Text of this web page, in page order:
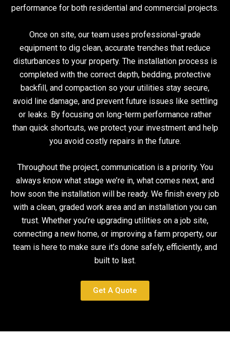
performance for both residential and commercial projects.
Once on site, our team uses professional-grade
equipment to dig clean, accurate trenches that reduce
disturbances to your property. The installation process is
completed with the correct depth, bedding, protective
backfill, and compaction so your utilities stay secure,
avoid line damage, and prevent future issues like settling
or leaks. By focusing on long-term performance rather
than quick shortcuts, we protect your investment and help
you avoid costly repairs in the future.
Throughout the project, communication is a priority. You
always know what stage we’re in, what comes next, and
how soon the installation will be ready. We finish every job
with a clean, graded work area and an installation you can
trust. Whether you’re upgrading utilities on a job site,
connecting a new home, or improving a farm property, our
team is here to make sure it’s done safely, efficiently, and
built to last.
Get A Quote